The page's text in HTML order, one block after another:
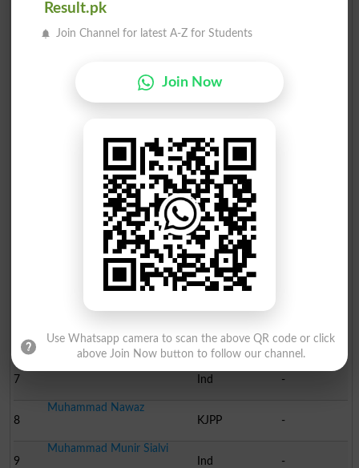
Candidate Name Votes
Malik Nazir Ahmed Sobhi
PTI
Gul Muhammad Shah
TI
Sardar Ali Abbas Khan B..
PPP
Javaid Hussain Shah
Ind
-
7
Ind
-
8
Muhammad Nawaz
KJPP
-
9
Muhammad Munir Sialvi
Ind
-
Result.pk
Join Channel for latest A-Z for Students
Join Now
Use Whatsapp camera to scan the above QR code or click
above Join Now button to follow our channel.